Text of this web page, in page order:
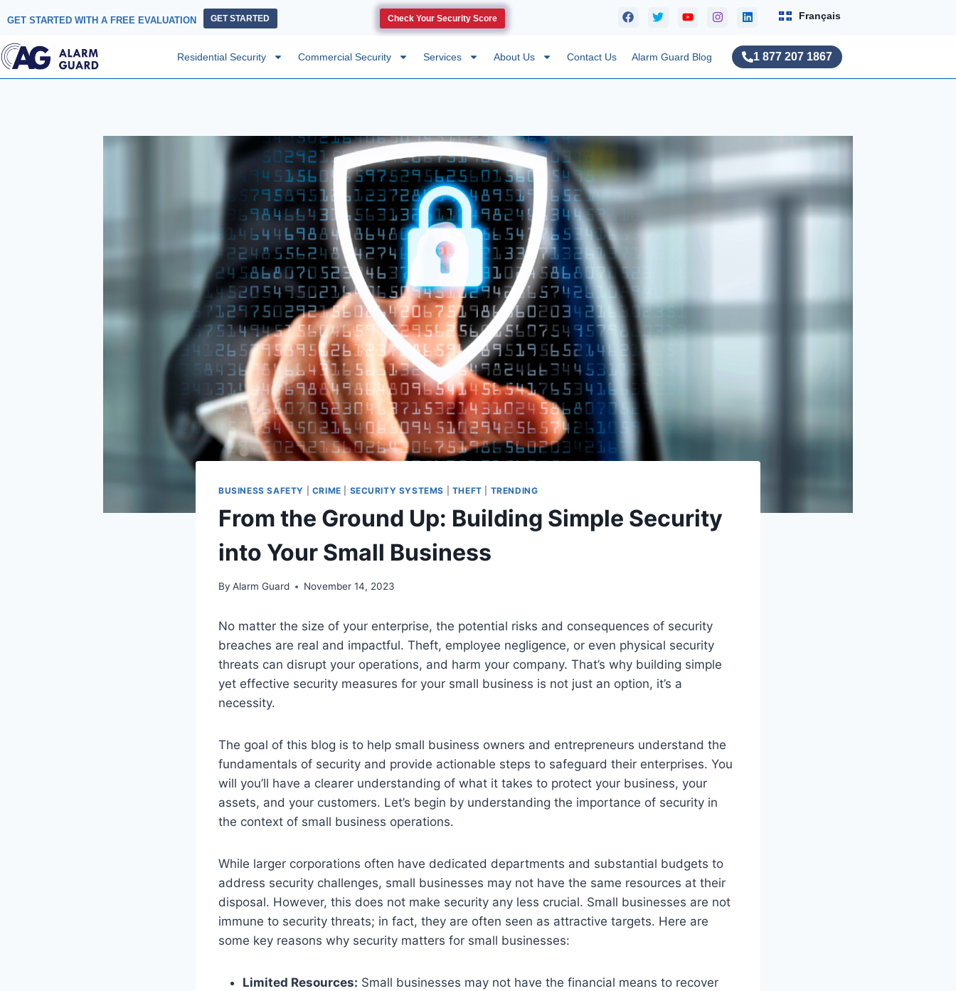
GET STARTED WITH A FREE EVALUATION GET STARTED Check Your Security Score Français
Residential Security Commercial Security Services About Us Contact Us Alarm Guard Blog 1 877 207 1867
BUSINESS SAFETY CRIME SECURITY SYSTEMS THEFT TRENDING
From the Ground Up: Building Simple Security
into Your Small Business
By Alarm Guard November 14, 2023
No matter the size of your enterprise, the potential risks and consequences of security
breaches are real and impactful. Theft, employee negligence, or even physical security
threats can disrupt your operations, and harm your company. That’s why building simple
yet effective security measures for your small business is not just an option, it’s a
necessity.
The goal of this blog is to help small business owners and entrepreneurs understand the
fundamentals of security and provide actionable steps to safeguard their enterprises. You
will you’ll have a clearer understanding of what it takes to protect your business, your
assets, and your customers. Let’s begin by understanding the importance of security in
the context of small business operations.
While larger corporations often have dedicated departments and substantial budgets to
address security challenges, small businesses may not have the same resources at their
disposal. However, this does not make security any less crucial. Small businesses are not
immune to security threats; in fact, they are often seen as attractive targets. Here are
some key reasons why security matters for small businesses:
Limited Resources: Small businesses may not have the financial means to recover